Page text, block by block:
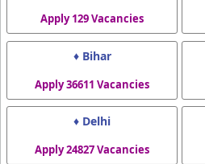
Apply 129 Vacancies
♦ Bihar
Apply 36611 Vacancies
♦ Delhi
Apply 24827 Vacancies